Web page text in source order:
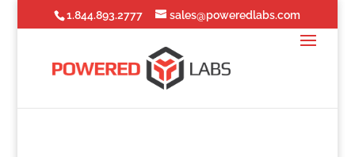
1.844.893.2777 sales@poweredlabs.com